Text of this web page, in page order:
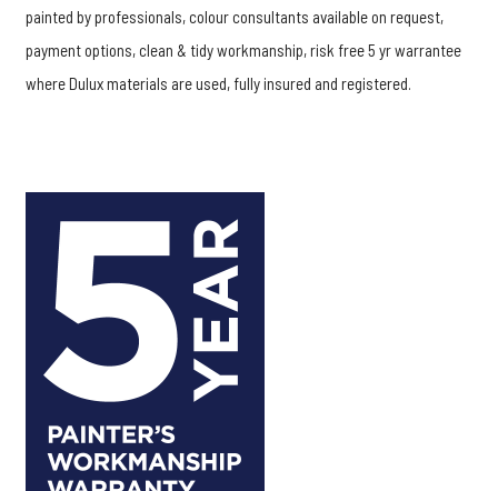
painted by professionals, colour consultants available on request,
payment options, clean & tidy workmanship, risk free 5 yr warrantee
where Dulux materials are used, fully insured and registered.